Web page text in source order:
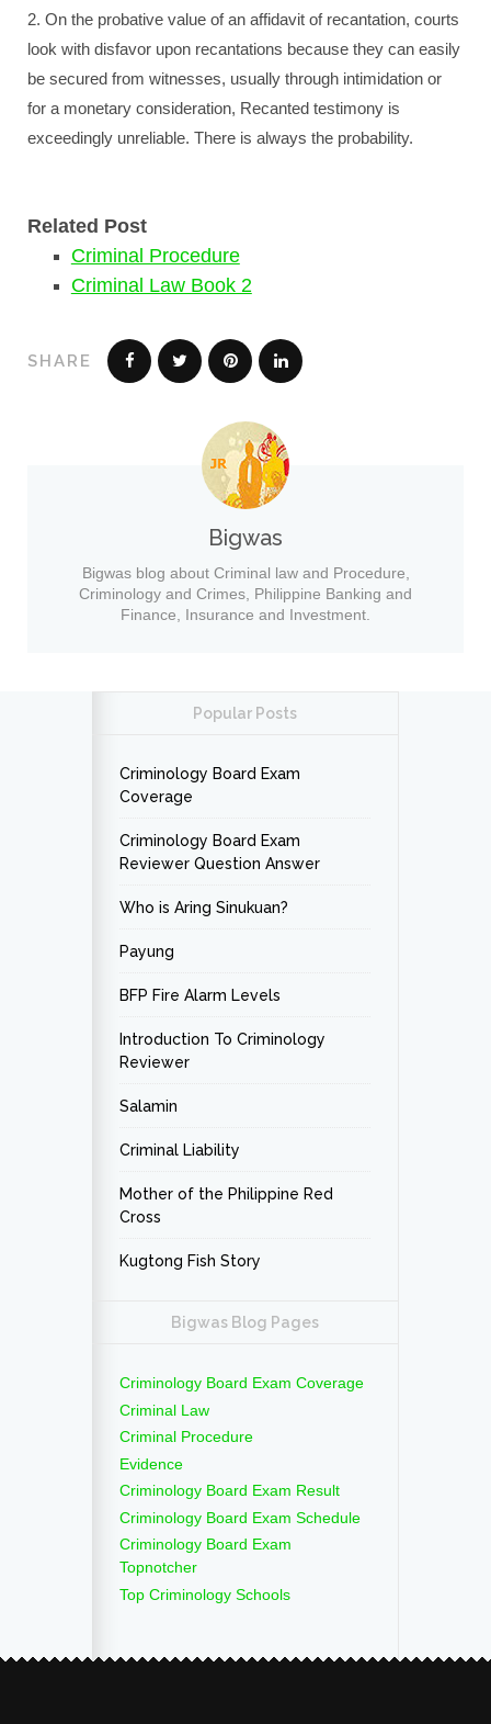
2. On the probative value of an affidavit of recantation, courts
look with disfavor upon recantations because they can easily
be secured from witnesses, usually through intimidation or
for a monetary consideration, Recanted testimony is
exceedingly unreliable. There is always the probability.
Related Post
Criminal Procedure
Criminal Law Book 2
SHARE
Bigwas
Bigwas blog about Criminal law and Procedure,
Criminology and Crimes, Philippine Banking and
Finance, Insurance and Investment.
Popular Posts
Criminology Board Exam
Coverage
Criminology Board Exam
Reviewer Question Answer
Who is Aring Sinukuan?
Payung
BFP Fire Alarm Levels
Introduction To Criminology
Reviewer
Salamin
Criminal Liability
Mother of the Philippine Red
Cross
Kugtong Fish Story
Bigwas Blog Pages
Criminology Board Exam Coverage
Criminal Law
Criminal Procedure
Evidence
Criminology Board Exam Result
Criminology Board Exam Schedule
Criminology Board Exam
Topnotcher
Top Criminology Schools